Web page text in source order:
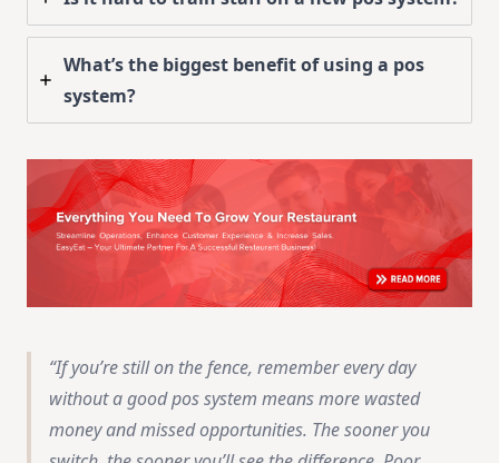
What’s the biggest benefit of using a pos
system?
If you’re still on the fence, remember every day
without a good pos system means more wasted
money and missed opportunities. The sooner you